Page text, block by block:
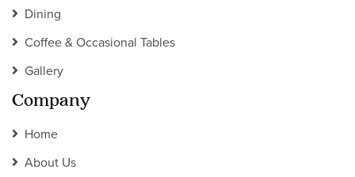
Dining
Coffee & Occasional Tables
Gallery
Company
Home
About Us